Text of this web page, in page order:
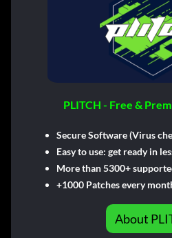
PLITCH - Free &
Secure Software (Virus
Easy to use: get ready in
More than 5300+
+1000 Patches every
About